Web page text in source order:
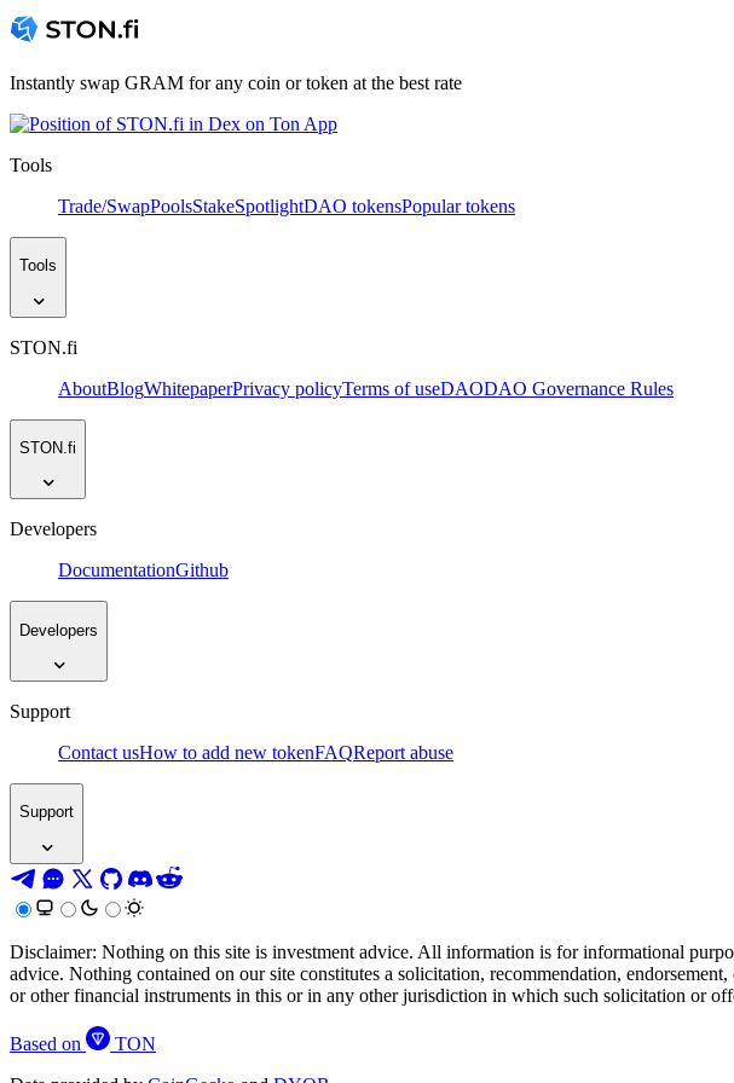
Instantly swap GRAM for any coin or token at the best rate
Tools
Trade/SwapPoolsStakeSpotlightDAO tokensPopular tokens
Tools
STON.fi
AboutBlogWhitepaperPrivacy policyTerms of useDAODAO Governance Rules
STON.fi
Developers
DocumentationGithub
Developers
Support
Contact usHow to add new tokenFAQReport abuse
Support
Disclaimer: Nothing on this site is investment advice. All information is for informational
advice. Nothing contained on our site constitutes a solicitation, recommendation,
or other financial instruments in this or in any other jurisdiction in which such solicitation or
Based on
TON